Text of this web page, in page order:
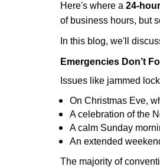
Here's where a 24-
of business hours, but
In this blog, we'll
Emergencies Don’t
Issues like jammed
On Christmas Eve,
A celebration of the
A calm Sunday
An extended
The majority of